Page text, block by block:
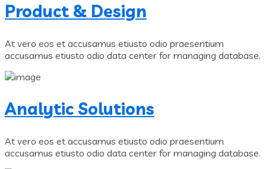
Product & Design
At vero eos et accusamus etiusto odio praesentium
accusamus etiusto odio data center for managing database.
Analytic Solutions
At vero eos et accusamus etiusto odio praesentium
accusamus etiusto odio data center for managing database.